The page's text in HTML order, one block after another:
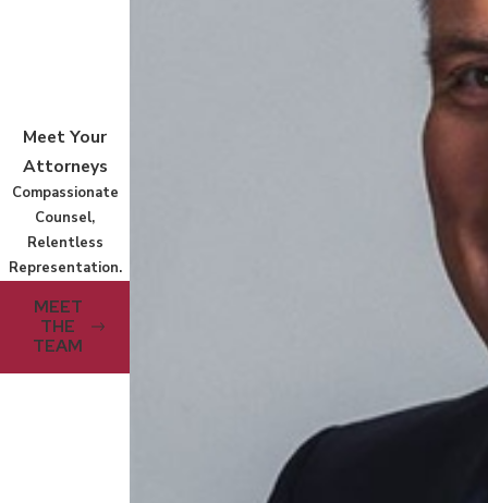
Meet Your
Attorneys
Compassionate
Counsel,
Relentless
Representation.
MEET
THE
TEAM